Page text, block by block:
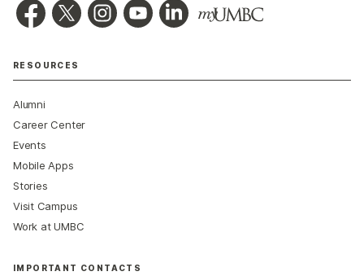
RESOURCES
Alumni
Career Center
Events
Mobile Apps
Stories
Visit Campus
Work at UMBC
IMPORTANT CONTACTS